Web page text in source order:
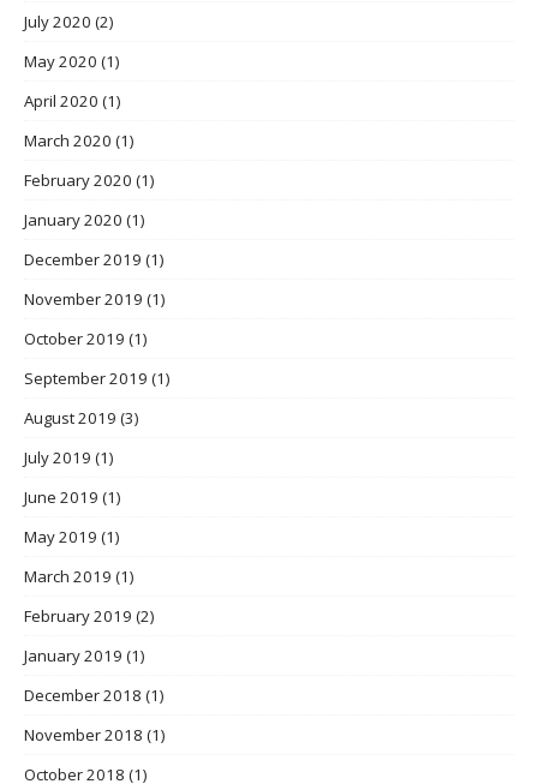
July 2020 (2)
May 2020 (1)
April 2020 (1)
March 2020 (1)
February 2020 (1)
January 2020 (1)
December 2019 (1)
November 2019 (1)
October 2019 (1)
September 2019 (1)
August 2019 (3)
July 2019 (1)
June 2019 (1)
May 2019 (1)
March 2019 (1)
February 2019 (2)
January 2019 (1)
December 2018 (1)
November 2018 (1)
October 2018 (1)